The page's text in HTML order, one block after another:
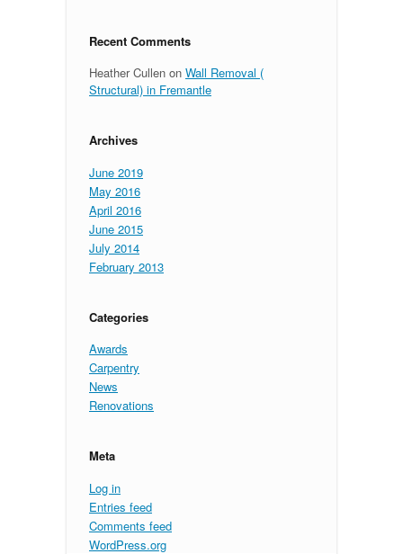
Recent Comments
Heather Cullen on Wall Removal (
Structural) in Fremantle
Archives
June 2019
May 2016
April 2016
June 2015
July 2014
February 2013
Categories
Awards
Carpentry
News
Renovations
Meta
Log in
Entries feed
Comments feed
WordPress.org